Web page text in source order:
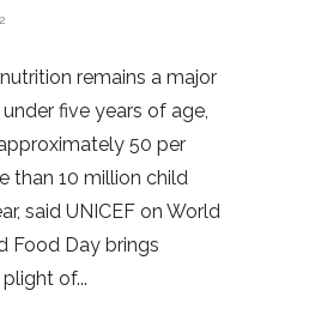
remains a major
five years of age,
50 per
than 10 million child
said UNICEF on World
Food Day brings
of